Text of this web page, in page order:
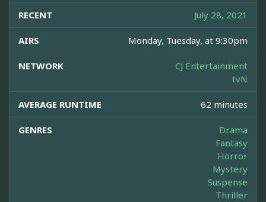
RECENT July 28, 2021
AIRS Monday, Tuesday, at 9:30pm
NETWORK
CJ Entertainment
tvN
AVERAGE RUNTIME 62 minutes
GENRES
Drama
Fantasy
Horror
Mystery
Suspense
Thriller